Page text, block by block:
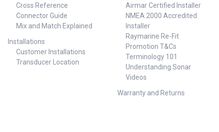
Cross Reference
Connector Guide
Mix and Match Explained
Installations
Customer Installations
Transducer Location
Airmar Certified Installer
NMEA 2000 Accredited
Installer
Raymarine Re-Fit
Promotion T&Cs
Terminology 101
Understanding Sonar
Videos
Warranty and Returns